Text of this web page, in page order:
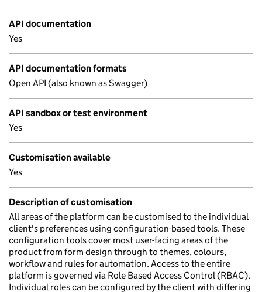
API documentation
Yes
API documentation formats
Open API (also known as Swagger)
API sandbox or test environment
Yes
Customisation available
Yes
Description of customisation
All areas of the platform can be customised to the individual
client's preferences using configuration-based tools. These
configuration tools cover most user-facing areas of the
product from form design through to themes, colours,
workflow and rules for automation. Access to the entire
platform is governed via Role Based Access Control (RBAC).
Individual roles can be configured by the client with differing